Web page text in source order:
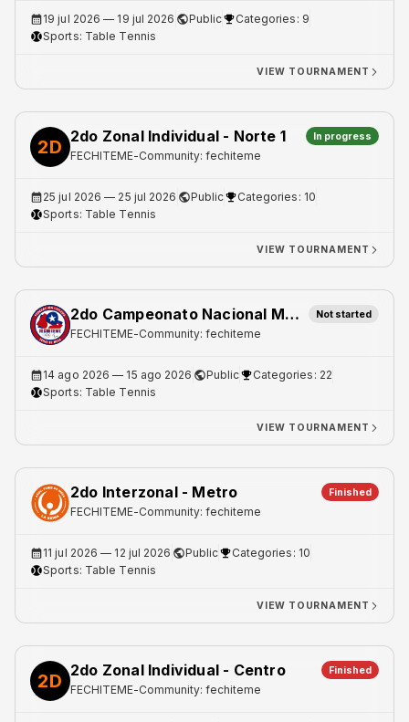
19 jul 2026 — 19 jul 2026 Public
Categories: 9
Sports: Table Tennis
VIEW TOURNAMENT
2D
2do Zonal Individual - Norte 1 In progress
FECHITEME-Community: fechiteme
25 jul 2026 — 25 jul 2026 Public
Categories: 10
Sports: Table Tennis
VIEW TOURNAMENT
2do Campeonato Nacional Master Not started
FECHITEME-Community: fechiteme
14 ago 2026 — 15 ago 2026 Public
Categories: 22
Sports: Table Tennis
VIEW TOURNAMENT
2do Interzonal - Metro Finished
FECHITEME-Community: fechiteme
11 jul 2026 — 12 jul 2026 Public
Categories: 10
Sports: Table Tennis
VIEW TOURNAMENT
2D
2do Zonal Individual - Centro Finished
FECHITEME-Community: fechiteme